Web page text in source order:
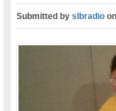
Submitted byslbradio